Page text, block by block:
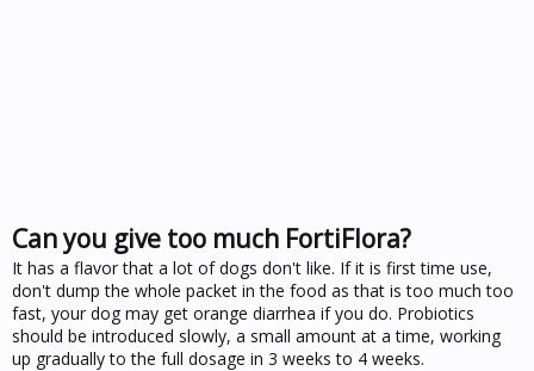
Can you give too much FortiFlora?
It has a flavor that a lot of dogs don't like. If it is first time use,
don't dump the whole packet in the food as that is too much too
fast, your dog may get orange diarrhea if you do. Probiotics
should be introduced slowly, a small amount at a time, working
up gradually to the full dosage in 3 weeks to 4 weeks.